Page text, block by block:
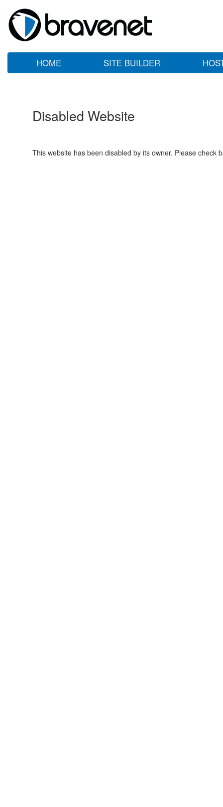
HOME SITE BUILDER
Disabled Website
This website has been disabled by its owner. Please check